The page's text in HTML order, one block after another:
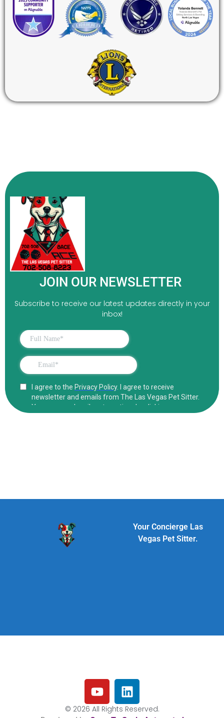
JOIN OUR NEWSLETTER
Subscribe to receive our latest updates directly in your
inbox!
Your Concierge Las
Vegas Pet Sitter.
© 2026 All Rights Reserved.